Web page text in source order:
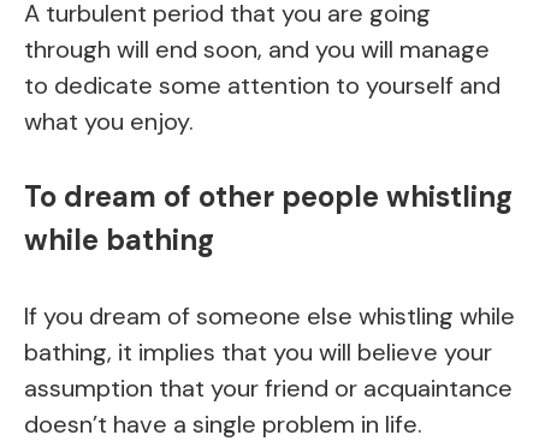
A turbulent period that you are going
through will end soon, and you will manage
to dedicate some attention to yourself and
what you enjoy.
To dream of other people whistling
while bathing
If you dream of someone else whistling while
bathing, it implies that you will believe your
assumption that your friend or acquaintance
doesn’t have a single problem in life.